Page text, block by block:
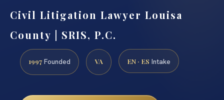
Civil Litigation Lawyer Louisa
County | SRIS, P.C.
1997 Founded VA EN · ES Intake